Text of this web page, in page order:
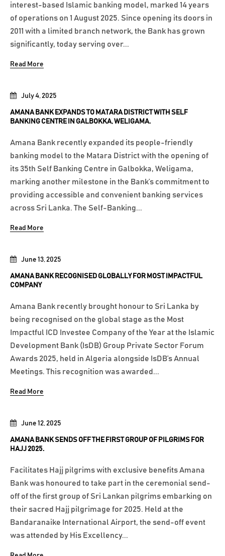
June 12, 2025
AMANA BANK SENDS OFF THE FIRST GROUP OF PILGRIMS FOR
HAJJ 2025.
Facilitates Hajj pilgrims with exclusive benefits Amana
Bank was honoured to take part in the ceremonial send-
off of the first group of Sri Lankan pilgrims embarking on
their sacred Hajj pilgrimage for 2025. Held at the
Bandaranaike International Airport, the send-off event
was attended by His Excellency...
June 13, 2025
AMANA BANK RECOGNISED GLOBALLY FOR MOST IMPACTFUL
COMPANY
Amana Bank recently brought honour to Sri Lanka by
being recognised on the global stage as the Most
Impactful ICD Investee Company of the Year at the Islamic
Development Bank (IsDB) Group Private Sector Forum
Awards 2025, held in Algeria alongside IsDB’s Annual
Meetings. This recognition was awarded...
Read More
July 4, 2025
AMANA BANK EXPANDS TO MATARA DISTRICT WITH SELF
BANKING CENTRE IN GALBOKKA, WELIGAMA.
Amana Bank recently expanded its people-friendly
banking model to the Matara District with the opening of
its 35th Self Banking Centre in Galbokka, Weligama,
marking another milestone in the Bank’s commitment to
providing accessible and convenient banking services
across Sri Lanka. The Self-Banking...
Read More
interest-based Islamic banking model, marked 14 years
of operations on 1 August 2025. Since opening its doors in
2011 with a limited branch network, the Bank has grown
significantly, today serving over...
Read More